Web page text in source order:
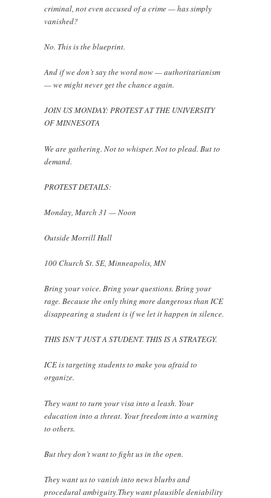
criminal, not even accused of a crime — has simply
vanished?
No. This is the blueprint.
And if we don’t say the word now — authoritarianism
— we might never get the chance again.
JOIN US MONDAY: PROTEST AT THE UNIVERSITY
OF MINNESOTA
We are gathering. Not to whisper. Not to plead. But to
demand.
PROTEST DETAILS:
Monday, March 31 — Noon
Outside Morrill Hall
100 Church St. SE, Minneapolis, MN
Bring your voice. Bring your questions. Bring your
rage. Because the only thing more dangerous than ICE
disappearing a student is if we let it happen in silence.
THIS ISN’T JUST A STUDENT. THIS IS A STRATEGY.
ICE is targeting students to make you afraid to
organize.
They want to turn your visa into a leash. Your
education into a threat. Your freedom into a warning
to others.
But they don’t want to fight us in the open.
They want us to vanish into news blurbs and
procedural ambiguity.They want plausible deniability